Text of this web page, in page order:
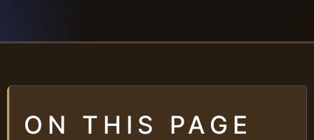
ON THIS PAGE